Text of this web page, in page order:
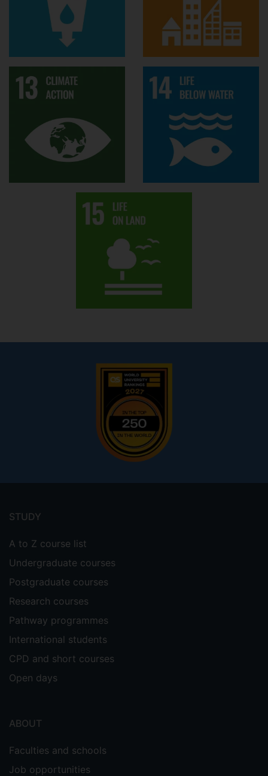
Supervisors
Stephen Morse
Ana Andries
Richard Murphy
menu
STUDY
A to Z course list
Undergraduate courses
Postgraduate courses
Research courses
Pathway programmes
International students
CPD and short courses
Open days
ABOUT
Faculties and schools
Job opportunities